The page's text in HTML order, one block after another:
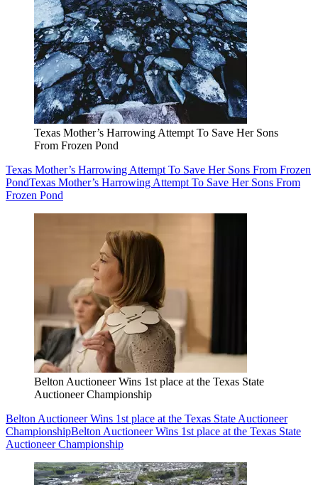
Texas Mother’s Harrowing Attempt To Save Her Sons
From Frozen Pond
Texas Mother’s Harrowing Attempt To Save Her Sons From Frozen
PondTexas Mother’s Harrowing Attempt To Save Her Sons From
Frozen Pond
Belton Auctioneer Wins 1st place at the Texas State
Auctioneer Championship
Belton Auctioneer Wins 1st place at the Texas State Auctioneer
ChampionshipBelton Auctioneer Wins 1st place at the Texas State
Auctioneer Championship